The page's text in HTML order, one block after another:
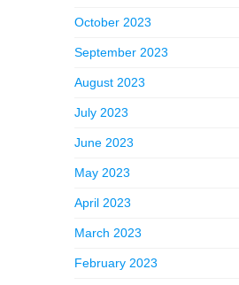
October 2023
September 2023
August 2023
July 2023
June 2023
May 2023
April 2023
March 2023
February 2023